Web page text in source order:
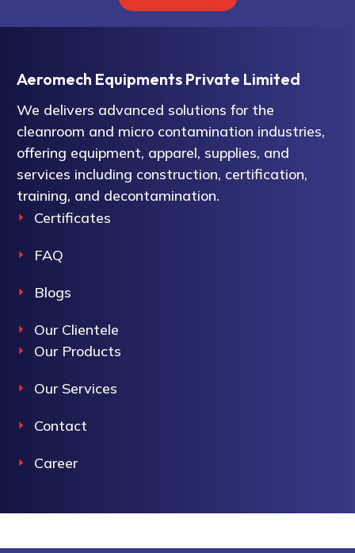
Aeromech Equipments Private Limited
We delivers advanced solutions for the
cleanroom and micro contamination industries,
offering equipment, apparel, supplies, and
services including construction, certification,
training, and decontamination.
Certificates
FAQ
Blogs
Our Clientele
Our Products
Our Services
Contact
Career